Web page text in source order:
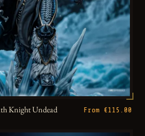
Knight Undead From €115.00